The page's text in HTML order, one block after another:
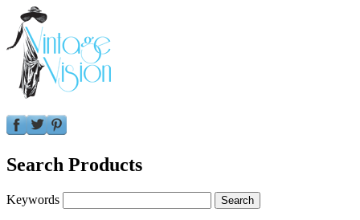
Search Products
Keywords